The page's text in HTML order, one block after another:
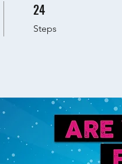
24
Steps
24 Steps